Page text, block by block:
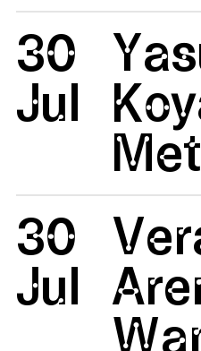
30
Jul
30
Jul